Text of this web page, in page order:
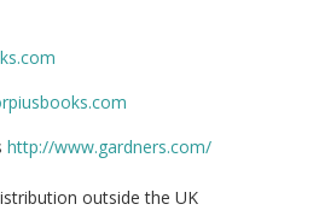
http://www.gardners.com/
outside the UK